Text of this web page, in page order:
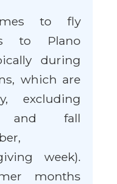
to fly
to Plano
during
which are
excluding
and fall
week).
months